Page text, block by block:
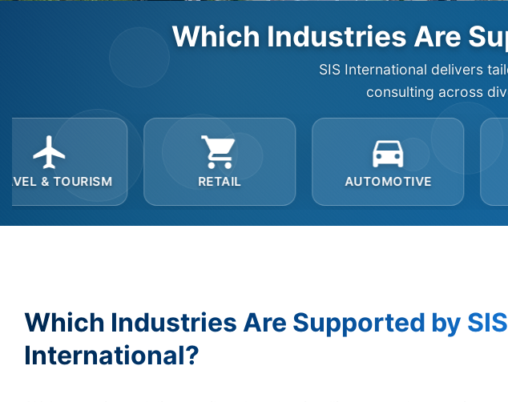
Which Industries Are
SIS International delivers
consulting across
RETAIL AUTOMOTIVE B2B SERVICES
Which Industries Are Supported by SIS
International?